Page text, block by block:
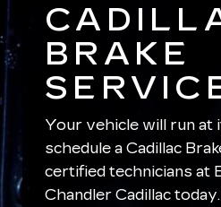
BRAKE
Your vehicle will run at
schedule a Cadillac
certified technicians at
Chandler Cadillac